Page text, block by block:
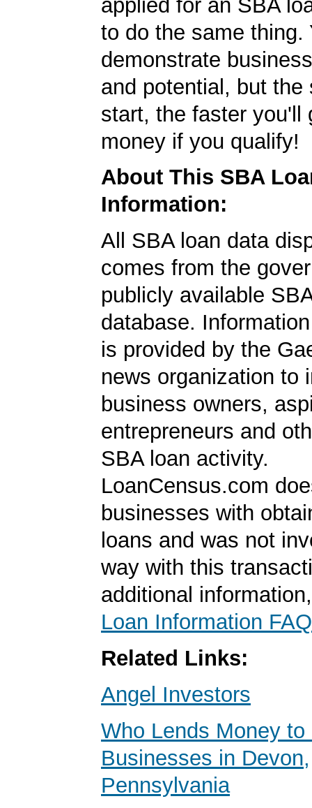
applied for an SBA
to do the same thing.
demonstrate
and potential, but the
start, the faster you'll
money if you qualify!
About This SBA
Information:
All SBA loan data
comes from the
publicly available
database.
is provided by the
news organization to
business owners,
entrepreneurs and
SBA loan activity.
LoanCensus.com
businesses with
loans and was not
way with this
additional
Loan Information FAQ
Related Links:
Angel Investors
Who Lends Money to
Businesses in Devon,
Pennsylvania